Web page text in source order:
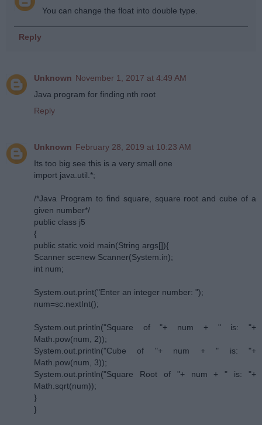
You can change the float into double type.
Reply
Unknown November 1, 2017 at 4:49 AM
Java program for finding nth root
Reply
Unknown February 28, 2019 at 10:23 AM
Its too big see this is a very small one
import java.util.*;
/*Java Program to find square, square root and cube of a
given number*/
public class j5
{
public static void main(String args[]){
Scanner sc=new Scanner(System.in);
int num;
System.out.print("Enter an integer number: ");
num=sc.nextInt();
System.out.println("Square of "+ num + " is: "+
Math.pow(num, 2));
System.out.println("Cube of "+ num + " is: "+
Math.pow(num, 3));
System.out.println("Square Root of "+ num + " is: "+
Math.sqrt(num));
}
}